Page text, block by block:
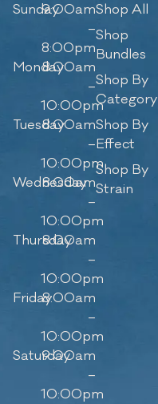
Sunday9:00am
–
8:00pm
Monday8:00am
–
10:00pm
Tuesday8:00am
–
10:00pm
Wednesday
8:00am
–
10:00pm
Thursday
8:00am
–
10:00pm
Friday8:00am
–
10:00pm
Saturday
9:00am
–
10:00pm
Shop All
Shop
Bundles
Shop By
Category
Shop By
Effect
Shop By
Strain